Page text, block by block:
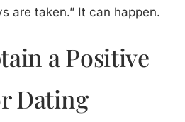
are taken.” It can happen.
a Positive
Dating